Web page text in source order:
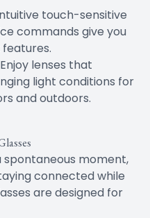
touch-sensitive
commands give you
Enjoy lenses that
light conditions for
and outdoors.
spontaneous moment,
connected while
are designed for